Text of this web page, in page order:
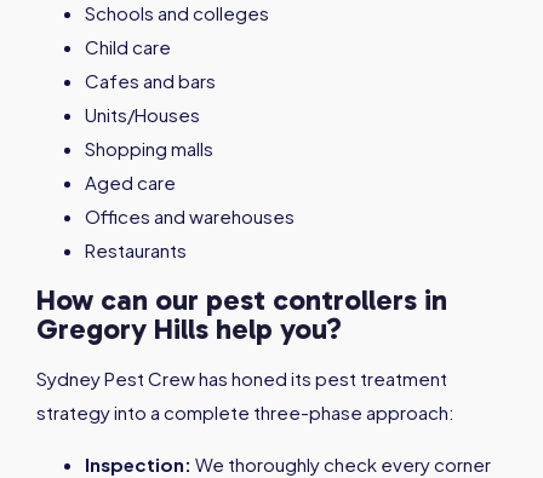
Schools and colleges
Child care
Cafes and bars
Units/Houses
Shopping malls
Aged care
Offices and warehouses
Restaurants
How can our pest controllers in
Gregory Hills help you?
Sydney Pest Crew has honed its pest treatment
strategy into a complete three-phase approach:
Inspection: We thoroughly check every corner